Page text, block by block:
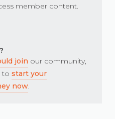
member content.
join our community,
to start your
now.